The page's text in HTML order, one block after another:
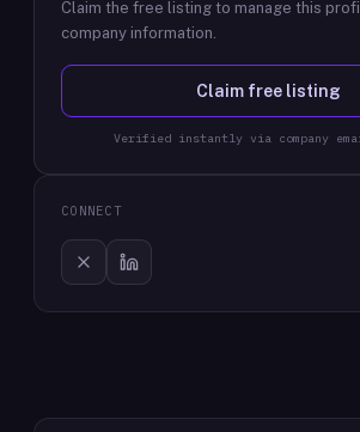
Claim the free listing to manage this
company information.
Claim free listing
Verified instantly via company
CONNECT